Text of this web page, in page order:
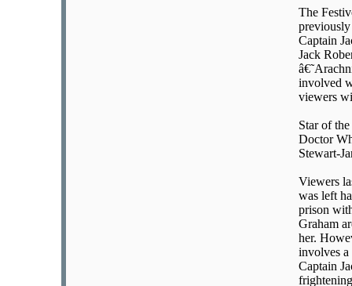
The
Captain
Jack
involved
viewers
Star of
Doctor
Stewart-
Viewers
was left
prison
Graham
her.
involves
Captain